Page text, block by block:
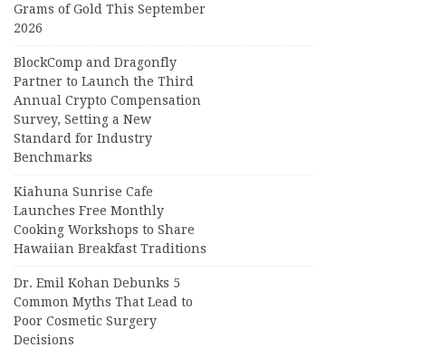
Grams of Gold This September
2026
BlockComp and Dragonfly
Partner to Launch the Third
Annual Crypto Compensation
Survey, Setting a New
Standard for Industry
Benchmarks
Kiahuna Sunrise Cafe
Launches Free Monthly
Cooking Workshops to Share
Hawaiian Breakfast Traditions
Dr. Emil Kohan Debunks 5
Common Myths That Lead to
Poor Cosmetic Surgery
Decisions